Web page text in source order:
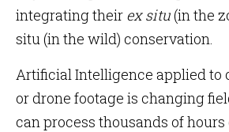
integrating their ex situ(in the
situ (in the wild) conservation.
Artificial Intelligence applied to
or drone footage is changing
can process thousands of hours